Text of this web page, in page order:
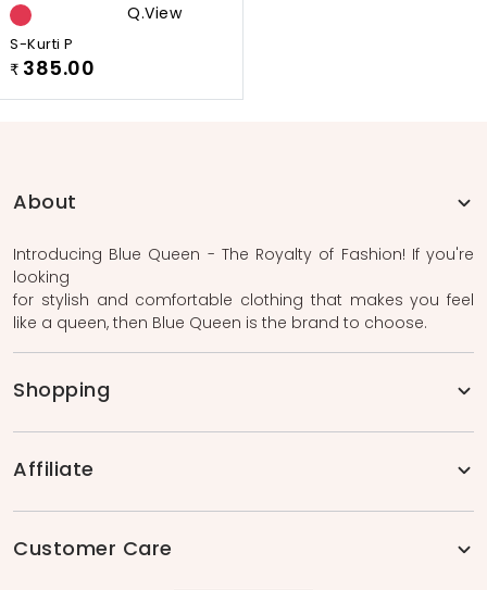
Q.view
S-Kurti P
₹ 385.00
About
Introducing Blue Queen - The Royalty of Fashion! If you're
looking
for stylish and comfortable clothing that makes you feel
like a queen, then Blue Queen is the brand to choose.
Shopping
Affiliate
Customer Care